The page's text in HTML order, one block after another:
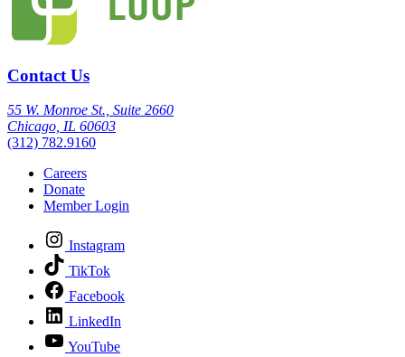
Contact Us
55 W. Monroe St., Suite 2660
Chicago, IL 60603
(312) 782.9160
Careers
Donate
Member Login
Instagram
TikTok
Facebook
LinkedIn
YouTube